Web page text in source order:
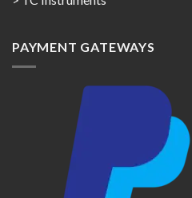
PAYMENT GATEWAYS